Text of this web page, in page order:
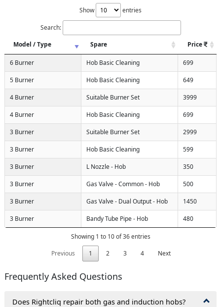
Show
entries
Search:
Model / Type
Spare Price
6 Burner Hob Basic Cleaning 699
5 Burner Hob Basic Cleaning 649
4 Burner Suitable Burner Set 3999
4 Burner Hob Basic Cleaning 699
3 Burner Suitable Burner Set 2999
3 Burner Hob Basic Cleaning 599
3 Burner L Nozzle - Hob 350
3 Burner Gas Valve - Common - Hob 500
3 Burner Gas Valve - Dual Output - Hob 1450
3 Burner Bandy Tube Pipe - Hob 480
Showing 1 to 10 of 36 entries
Previous
1 2 3 4 Next
Frequently Asked Questions
Does Rightcliq repair both gas and induction hobs?